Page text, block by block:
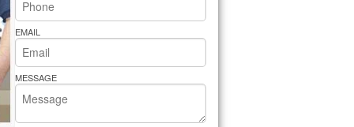
Pride Repair
EMAIL
MESSAGE